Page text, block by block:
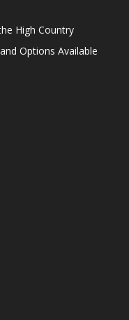
High Country
Options Available